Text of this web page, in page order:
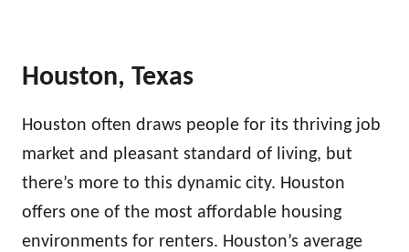
Houston, Texas
Houston often draws people for its thriving job
market and pleasant standard of living, but
there’s more to this dynamic city. Houston
offers one of the most affordable housing
environments for renters. Houston’s average